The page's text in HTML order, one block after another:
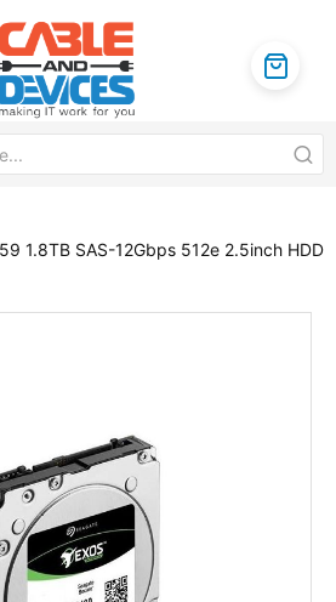
1.8TB SAS-12Gbps 512e 2.5inch HDD
the
images
gallery